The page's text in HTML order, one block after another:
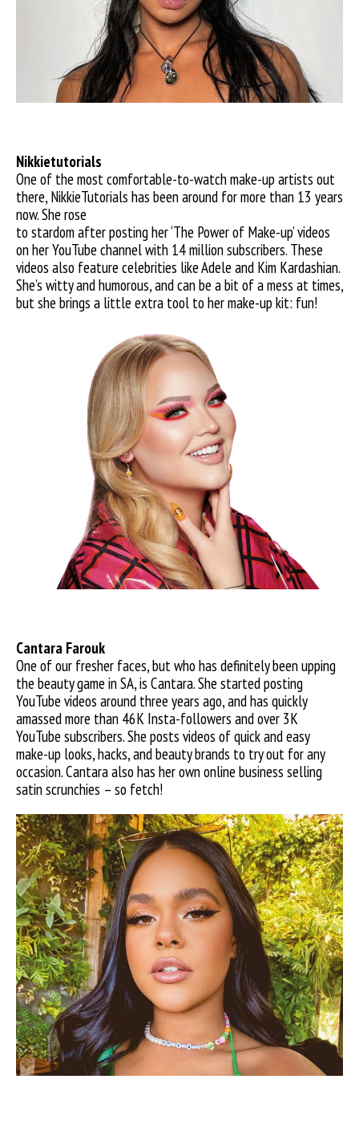
Nikkietutorials
One of the most comfortable-to-watch make-up artists out
there, NikkieTutorials has been around for more than 13 years
now. She rose
to stardom after posting her ‘The Power of Make-up’ videos
on her YouTube channel with 14 million subscribers. These
videos also feature celebrities like Adele and Kim Kardashian.
She’s witty and humorous, and can be a bit of a mess at times,
but she brings a little extra tool to her make-up kit: fun!
Cantara Farouk
One of our fresher faces, but who has definitely been upping
the beauty game in SA, is Cantara. She started posting
YouTube videos around three years ago, and has quickly
amassed more than 46K Insta-followers and over 3K
YouTube subscribers. She posts videos of quick and easy
make-up looks, hacks, and beauty brands to try out for any
occasion. Cantara also has her own online business selling
satin scrunchies – so fetch!